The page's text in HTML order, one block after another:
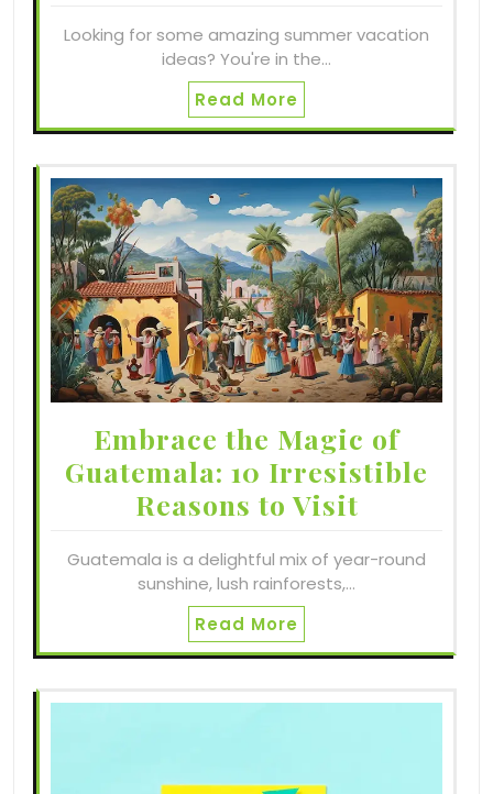
Looking for some amazing summer vacation
ideas? You're in the…
Read More
Embrace the Magic of
Guatemala: 10 Irresistible
Reasons to Visit
Guatemala is a delightful mix of year-round
sunshine, lush rainforests,…
Read More